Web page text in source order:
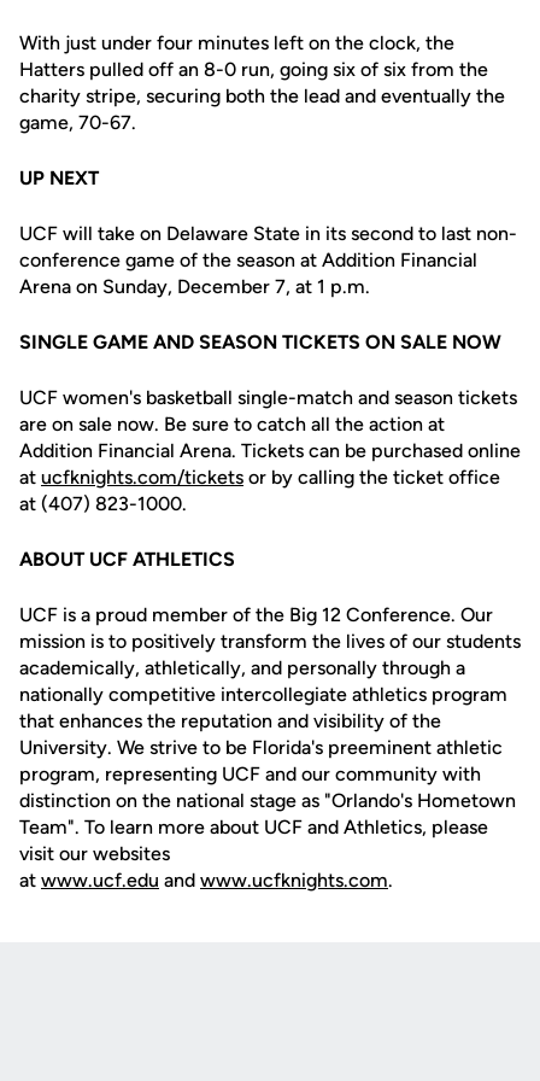
With just under four minutes left on the clock, the
Hatters pulled off an 8-0 run, going six of six from the
charity stripe, securing both the lead and eventually the
game, 70-67.
UP NEXT
UCF will take on Delaware State in its second to last non-
conference game of the season at Addition Financial
Arena on Sunday, December 7, at 1 p.m.
SINGLE GAME AND SEASON TICKETS ON SALE NOW
UCF women's basketball single-match and season tickets
are on sale now. Be sure to catch all the action at
Addition Financial Arena. Tickets can be purchased online
at ucfknights.com/tickets or by calling the ticket office
at (407) 823-1000.
ABOUT UCF ATHLETICS
UCF is a proud member of the Big 12 Conference. Our
mission is to positively transform the lives of our students
academically, athletically, and personally through a
nationally competitive intercollegiate athletics program
that enhances the reputation and visibility of the
University. We strive to be Florida's preeminent athletic
program, representing UCF and our community with
distinction on the national stage as "Orlando's Hometown
Team". To learn more about UCF and Athletics, please
visit our websites
at www.ucf.edu and www.ucfknights.com.